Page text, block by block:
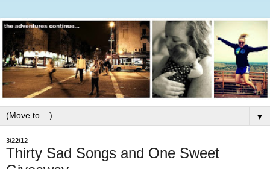
▼
3/22/12
Thirty Sad Songs and One Sweet